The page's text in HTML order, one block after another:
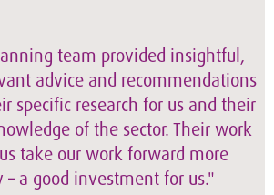
team provided insightful,
advice and recommendations
specific research for us and their
of the sector. Their work
take our work forward more
a good investment for us."